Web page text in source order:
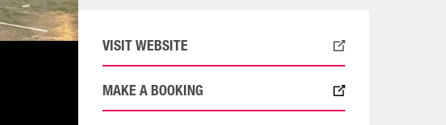
VISIT WEBSITE
MAKE A BOOKING